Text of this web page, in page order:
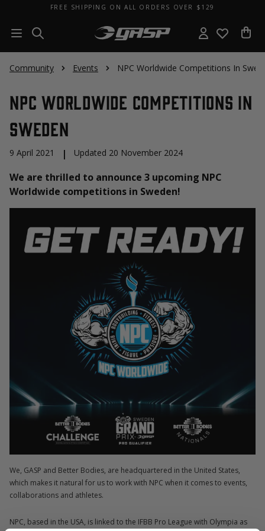
FREE SHIPPING ON ALL ORDERS OVER $129
Community Events NPC Worldwide Competitions In
NPC Worldwide Competitions In
Sweden
9 April 2021 | Updated 20 November 2024
We are thrilled to announce 3 upcoming NPC
Worldwide competitions in Sweden!
We, GASP and Better Bodies, are headquartered in the United States,
which makes it natural for us to work with NPC when it comes to events,
collaborations and athletes.
NPC, based in the USA, is linked to the IFBB Pro League with Olympia as